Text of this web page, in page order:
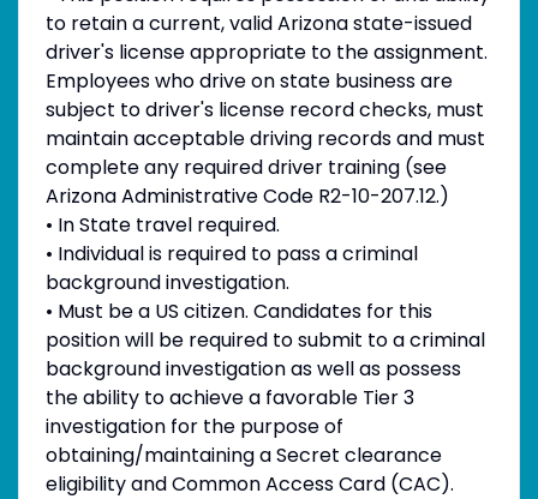
to retain a current, valid Arizona state-issued
driver's license appropriate to the assignment.
Employees who drive on state business are
subject to driver's license record checks, must
maintain acceptable driving records and must
complete any required driver training (see
Arizona Administrative Code R2-10-207.12.)
• In State travel required.
• Individual is required to pass a criminal
background investigation.
• Must be a US citizen. Candidates for this
position will be required to submit to a criminal
background investigation as well as possess
the ability to achieve a favorable Tier 3
investigation for the purpose of
obtaining/maintaining a Secret clearance
eligibility and Common Access Card (CAC).